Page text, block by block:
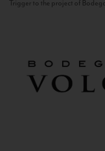
Trigger to the project of